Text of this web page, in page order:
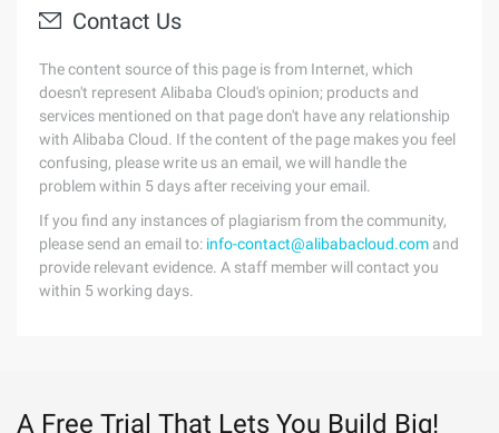
Contact Us
The content source of this page is from Internet, which
doesn't represent Alibaba Cloud's opinion; products and
services mentioned on that page don't have any relationship
with Alibaba Cloud. If the content of the page makes you feel
confusing, please write us an email, we will handle the
problem within 5 days after receiving your email.
If you find any instances of plagiarism from the community,
please send an email to: info-contact@alibabacloud.com and
provide relevant evidence. A staff member will contact you
within 5 working days.
A Free Trial That Lets You Build Big!